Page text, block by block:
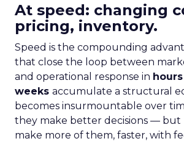
At speed: changing
pricing, inventory.
Speed is the compounding
that close the loop between
and operational response in
weeks accumulate a structural
becomes insurmountable over
they make better decisions — but
make more of them, faster, with